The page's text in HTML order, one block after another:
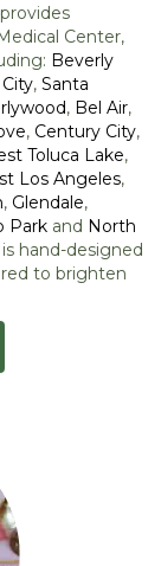
Center,
Beverly
, Santa
, Bel Air,
, Century City,
Toluca Lake,
Los Angeles,
, Glendale,
Park and North
hand-designed
to brighten